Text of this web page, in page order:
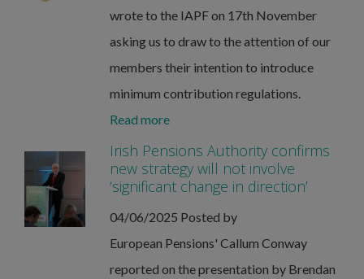
wrote to the IAPF on 17th November
asking us to draw to the attention of our
members their intention to introduce
minimum contribution regulations.
Read more
Irish Pensions Authority confirms
new strategy will not involve
‘significant change in direction’
04/06/2025 Posted by
European Pensions' Callum Conway
reported on the presentation by Brendan